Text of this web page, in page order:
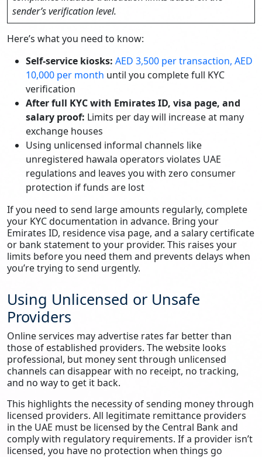
sender’s verification level.
Here’s what you need to know:
Self-service kiosks: AED 3,500 per transaction, AED
10,000 per month until you complete full KYC
verification
After full KYC with Emirates ID, visa page, and
salary proof: Limits per day will increase at many
exchange houses
Using unlicensed informal channels like
unregistered hawala operators violates UAE
regulations and leaves you with zero consumer
protection if funds are lost
If you need to send large amounts regularly, complete
your KYC documentation in advance. Bring your
Emirates ID, residence visa page, and a salary certificate
or bank statement to your provider. This raises your
limits before you need them and prevents delays when
you’re trying to send urgently.
Using Unlicensed or Unsafe
Providers
Online services may advertise rates far better than
those of established providers. The website looks
professional, but money sent through unlicensed
channels can disappear with no receipt, no tracking,
and no way to get it back.
This highlights the necessity of sending money through
licensed providers. All legitimate remittance providers
in the UAE must be licensed by the Central Bank and
comply with regulatory requirements. If a provider isn’t
licensed, you have no protection when things go